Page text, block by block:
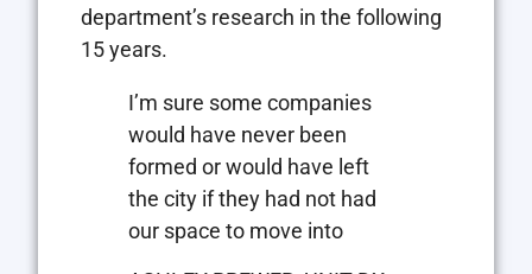
department’s research in the following
15 years.
I’m sure some companies
would have never been
formed or would have left
the city if they had not had
our space to move into